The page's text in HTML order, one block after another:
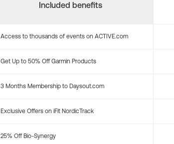
Included benefits
Access to thousands of events on ACTIVE.com
Get Up to 50% Off Garmin Products
3 Months Membership to Daysout.com
Exclusive Offers on iFit NordicTrack
25% Off Bio-Synergy